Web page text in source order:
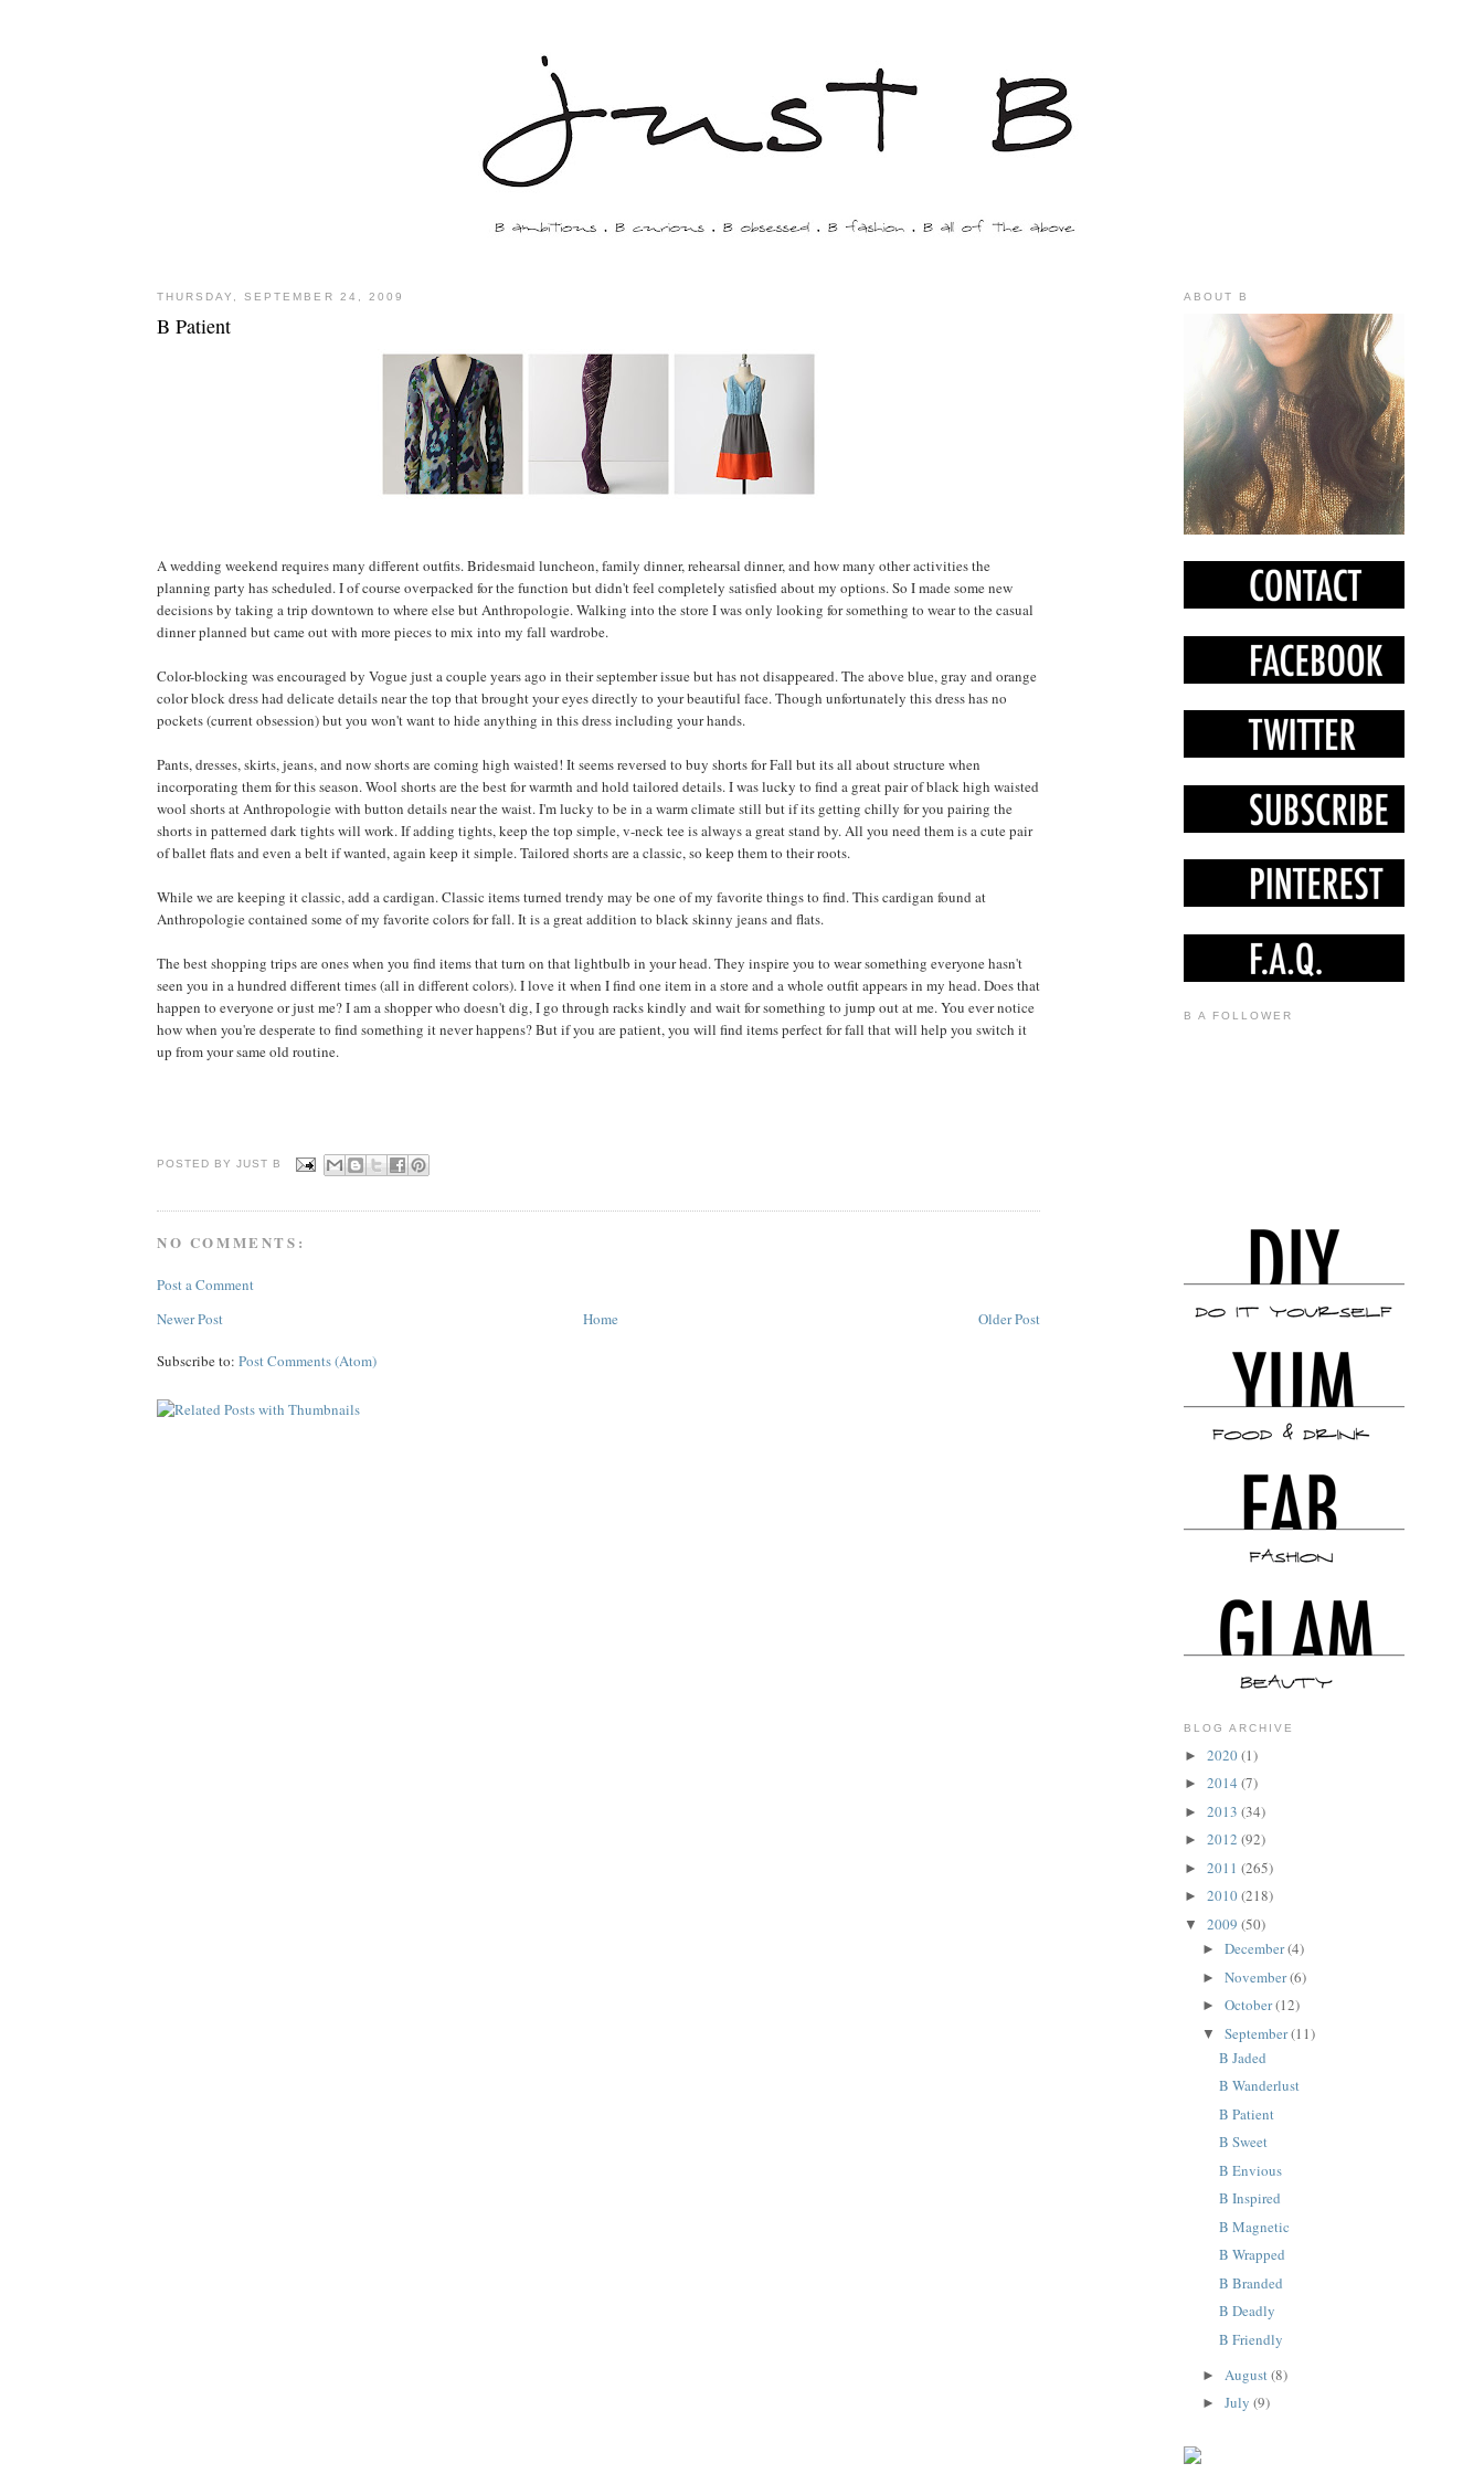
THURSDAY, SEPTEMBER 24, 2009
B Patient
A wedding weekend requires many different outfits. Bridesmaid luncheon, family dinner, rehearsal dinner, and how many other activities the
planning party has scheduled. I of course overpacked for the function but didn't feel completely satisfied about my options. So I made some new
decisions by taking a trip downtown to where else but Anthropologie. Walking into the store I was only looking for something to wear to the casual
dinner planned but came out with more pieces to mix into my fall wardrobe.
Color-blocking was encouraged by Vogue just a couple years ago in their september issue but has not disappeared. The above blue, gray and orange
color block dress had delicate details near the top that brought your eyes directly to your beautiful face. Though unfortunately this dress has no
pockets (current obsession) but you won't want to hide anything in this dress including your hands.
Pants, dresses, skirts, jeans, and now shorts are coming high waisted! It seems reversed to buy shorts for Fall but its all about structure when
incorporating them for this season. Wool shorts are the best for warmth and hold tailored details. I was lucky to find a great pair of black high waisted
wool shorts at Anthropologie with button details near the waist. I'm lucky to be in a warm climate still but if its getting chilly for you pairing the
shorts in patterned dark tights will work. If adding tights, keep the top simple, v-neck tee is always a great stand by. All you need them is a cute pair
of ballet flats and even a belt if wanted, again keep it simple. Tailored shorts are a classic, so keep them to their roots.
While we are keeping it classic, add a cardigan. Classic items turned trendy may be one of my favorite things to find. This cardigan found at
Anthropologie contained some of my favorite colors for fall. It is a great addition to black skinny jeans and flats.
The best shopping trips are ones when you find items that turn on that lightbulb in your head. They inspire you to wear something everyone hasn't
seen you in a hundred different times (all in different colors). I love it when I find one item in a store and a whole outfit appears in my head. Does that
happen to everyone or just me? I am a shopper who doesn't dig, I go through racks kindly and wait for something to jump out at me. You ever notice
how when you're desperate to find something it never happens? But if you are patient, you will find items perfect for fall that will help you switch it
up from your same old routine.
POSTED BY JUST B
NO COMMENTS:
Post a Comment
Newer Post
Older Post
Home
Subscribe to: Post Comments (Atom)
ABOUT B
B A FOLLOWER
BLOG ARCHIVE
► 2020(1)
► 2014 (7)
► 2013 (34)
► 2012 (92)
► 2011 (265)
► 2010(218)
▼ 2009 (50)
► December(4)
► November(6)
► October(12)
▼ September(11)
B Jaded
B Wanderlust
B Patient
B Sweet
B Envious
B Inspired
B Magnetic
B Wrapped
B Branded
B Deadly
B Friendly
► August(8)
► July (9)